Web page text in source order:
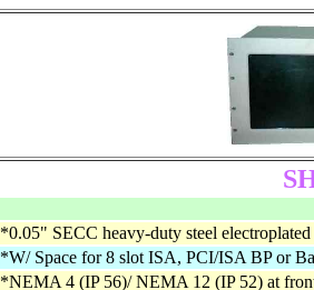
*0.05" SECC heavy-duty steel electroplated
*W/ Space for 8 slot ISA, PCI/ISA BP or
*NEMA 4 (IP 56)/ NEMA 12 (IP 52) at